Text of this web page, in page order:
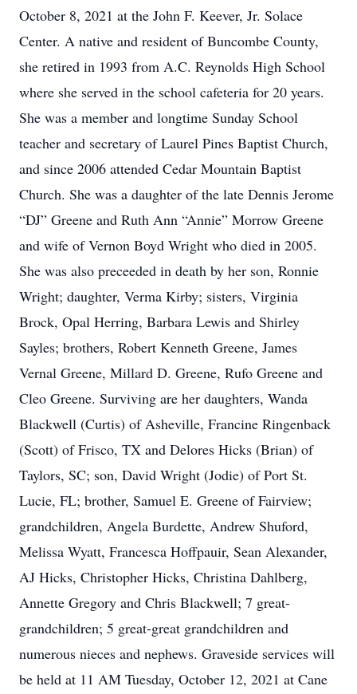
October 8, 2021 at the John F. Keever, Jr. Solace
Center. A native and resident of Buncombe County,
she retired in 1993 from A.C. Reynolds High School
where she served in the school cafeteria for 20 years.
She was a member and longtime Sunday School
teacher and secretary of Laurel Pines Baptist Church,
and since 2006 attended Cedar Mountain Baptist
Church. She was a daughter of the late Dennis Jerome
“DJ” Greene and Ruth Ann “Annie” Morrow Greene
and wife of Vernon Boyd Wright who died in 2005.
She was also preceeded in death by her son, Ronnie
Wright; daughter, Verma Kirby; sisters, Virginia
Brock, Opal Herring, Barbara Lewis and Shirley
Sayles; brothers, Robert Kenneth Greene, James
Vernal Greene, Millard D. Greene, Rufo Greene and
Cleo Greene. Surviving are her daughters, Wanda
Blackwell (Curtis) of Asheville, Francine Ringenback
(Scott) of Frisco, TX and Delores Hicks (Brian) of
Taylors, SC; son, David Wright (Jodie) of Port St.
Lucie, FL; brother, Samuel E. Greene of Fairview;
grandchildren, Angela Burdette, Andrew Shuford,
Melissa Wyatt, Francesca Hoffpauir, Sean Alexander,
AJ Hicks, Christopher Hicks, Christina Dahlberg,
Annette Gregory and Chris Blackwell; 7 great-
grandchildren; 5 great-great grandchildren and
numerous nieces and nephews. Graveside services will
be held at 11 AM Tuesday, October 12, 2021 at Cane